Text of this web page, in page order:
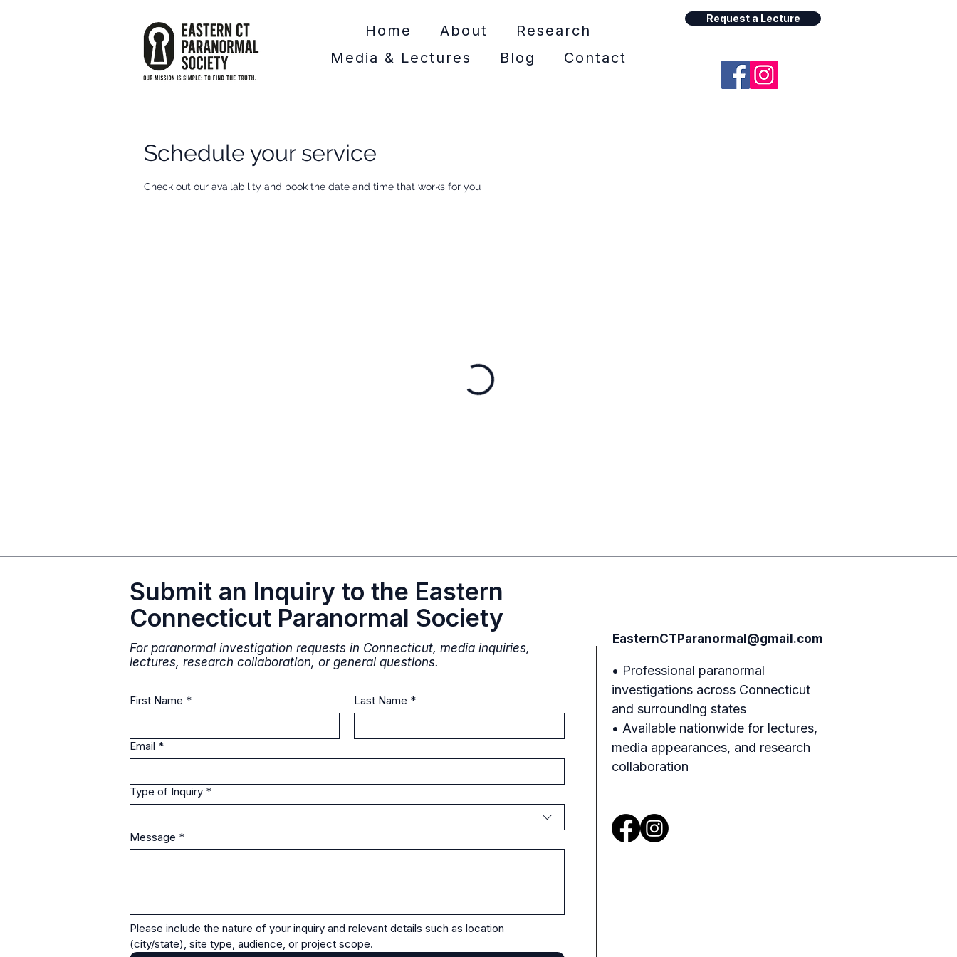
Home About
Research
Media & Lectures
Blog Contact
Request a Lecture
Schedule your service
Check out our availability and book the date and time that works for you
Submit an Inquiry to the Eastern
Connecticut Paranormal Society
For paranormal investigation requests in Connecticut, media inquiries,
lectures, research collaboration, or general questions.
First Name * Last Name *
Email *
Type of Inquiry *
Message *
Please include the nature of your inquiry and relevant details such as location
(city/state), site type, audience, or project scope.
EasternCTParanormal@gmail.com
• Professional paranormal
investigations across Connecticut
and surrounding states
• Available nationwide for lectures,
media appearances, and research
collaboration